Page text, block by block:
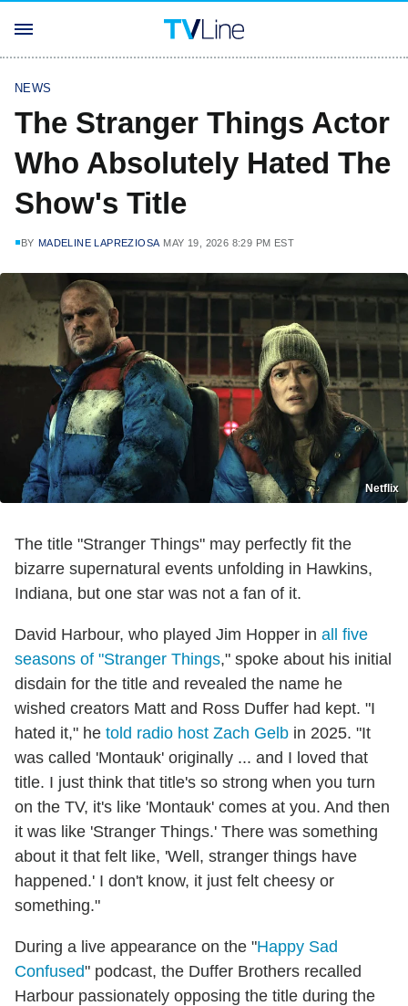
NEWS
The Stranger Things Actor
Who Absolutely Hated The
Show's Title
BY MADELINE LAPREZIOSA MAY 19, 2026 8:29 PM EST
Netflix
The title "Stranger Things" may perfectly fit the
bizarre supernatural events unfolding in Hawkins,
Indiana, but one star was not a fan of it.
David Harbour, who played Jim Hopper in all five
seasons of "Stranger Things," spoke about his initial
disdain for the title and revealed the name he
wished creators Matt and Ross Duffer had kept. "I
hated it," he told radio host Zach Gelb in 2025. "It
was called 'Montauk' originally ... and I loved that
title. I just think that title's so strong when you turn
on the TV, it's like 'Montauk' comes at you. And then
it was like 'Stranger Things.' There was something
about it that felt like, 'Well, stranger things have
happened.' I don't know, it just felt cheesy or
something."
During a live appearance on the "Happy Sad
Confused" podcast, the Duffer Brothers recalled
Harbour passionately opposing the title during the